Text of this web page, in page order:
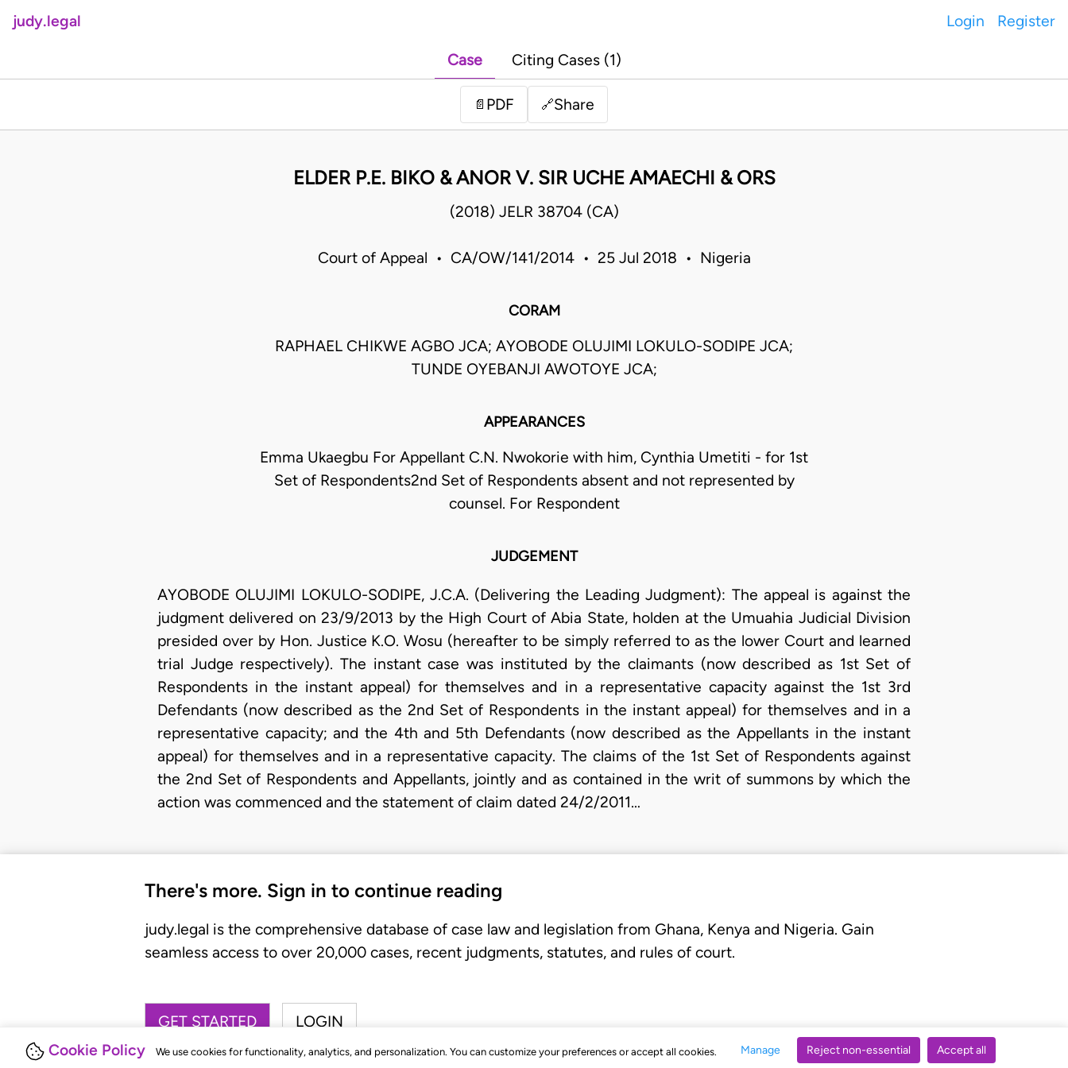
Cookie Policy We use cookies for functionality, analytics, and personalization. You can customize your preferences or accept all cookies. Manage Reject non-essential Accept all
judy.legal Login Register
Case Citing Cases (1)
📄 PDF 🔗Share
ELDER P.E. BIKO & ANOR V. SIR UCHE AMAECHI & ORS
(2018) JELR 38704 (CA)
Court of Appeal • CA/OW/141/2014 • 25 Jul 2018 • Nigeria
CORAM
RAPHAEL CHIKWE AGBO JCA; AYOBODE OLUJIMI LOKULO-SODIPE JCA;
TUNDE OYEBANJI AWOTOYE JCA;
APPEARANCES
Emma Ukaegbu For Appellant C.N. Nwokorie with him, Cynthia Umetiti - for 1st
Set of Respondents2nd Set of Respondents absent and not represented by
counsel. For Respondent
JUDGEMENT
AYOBODE OLUJIMI LOKULO-SODIPE, J.C.A. (Delivering the Leading Judgment): The appeal is against the
judgment delivered on 23/9/2013 by the High Court of Abia State, holden at the Umuahia Judicial Division
presided over by Hon. Justice K.O. Wosu (hereafter to be simply referred to as the lower Court and learned
trial Judge respectively). The instant case was instituted by the claimants (now described as 1st Set of
Respondents in the instant appeal) for themselves and in a representative capacity against the 1st 3rd
Defendants (now described as the 2nd Set of Respondents in the instant appeal) for themselves and in a
representative capacity; and the 4th and 5th Defendants (now described as the Appellants in the instant
appeal) for themselves and in a representative capacity. The claims of the 1st Set of Respondents against
the 2nd Set of Respondents and Appellants, jointly and as contained in the writ of summons by which the
action was commenced and the statement of claim dated 24/2/2011…
There's more. Sign in to continue reading
judy.legal is the comprehensive database of case law and legislation from Ghana, Kenya and Nigeria. Gain
seamless access to over 20,000 cases, recent judgments, statutes, and rules of court.
GET STARTED LOGIN